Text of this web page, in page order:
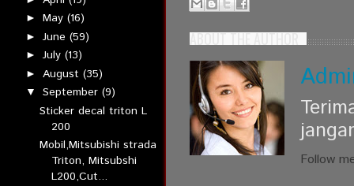
► May (16)
► June (59)
► July (13)
► August (35)
▼ September (9)
Sticker decal triton L
200
Mobil,Mitsubishi strada
Triton, Mitsubshi
L200,Cut...
ABOUT THE AUTHOR
Follow